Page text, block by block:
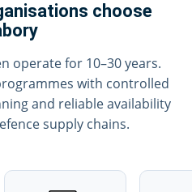
choose
operate for 10–30 years.
with controlled
and reliable availability
supply chains.